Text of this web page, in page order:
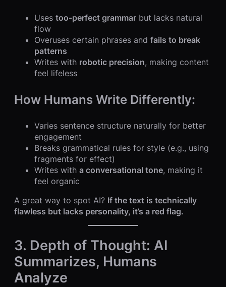
Uses too-perfect grammar but lacks natural
flow
Overuses certain phrases and fails to break
patterns
Writes with robotic precision, making content
feel lifeless
How Humans Write Differently:
Varies sentence structure naturally for better
engagement
Breaks grammatical rules for style (e.g., using
fragments for effect)
Writes with a conversational tone, making it
feel organic
A great way to spot AI? If the text is technically
flawless but lacks personality, it’s a red flag.
3. Depth of Thought: AI
Summarizes, Humans
Analyze